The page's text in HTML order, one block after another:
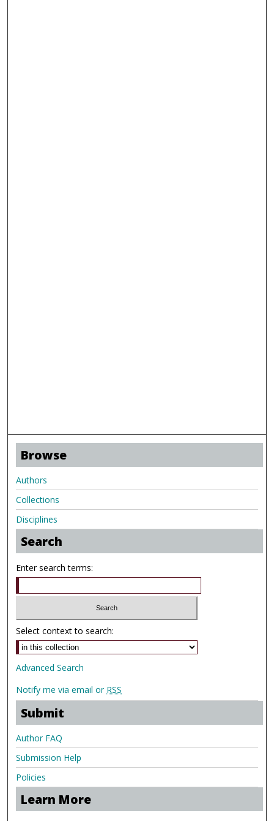
Browse
Authors
Collections
Disciplines
Search
Enter search terms:
Select context to search:
Advanced Search
Notify me via email or RSS
Submit
Author FAQ
Submission Help
Policies
Learn More